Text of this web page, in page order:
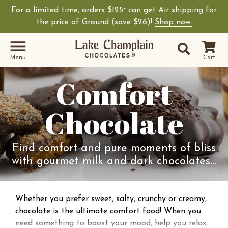
For a limited time, orders $125+ can get Air shipping for
the price of Ground (save $26)! Shop now.
Cart
Site
Search
Menu
Comfort
Chocolate
Find comfort and pure moments of bliss
with gourmet milk and dark chocolates…
Whether you prefer sweet, salty, crunchy or creamy,
chocolate is the ultimate comfort food! When you
need something to boost your mood, help you relax,